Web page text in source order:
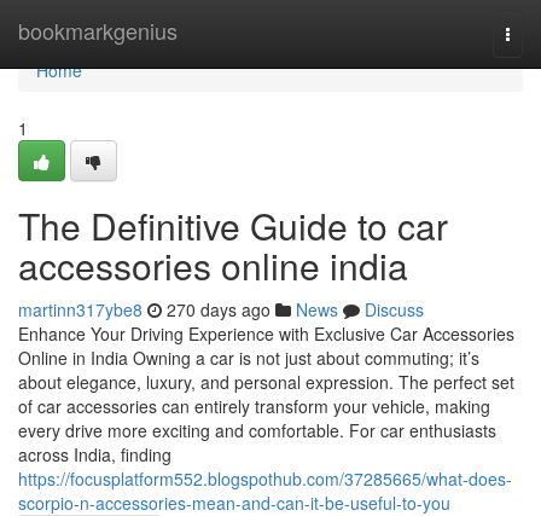
bookmarkgenius
Home
Home
1
The Definitive Guide to car
accessories online india
martinn317ybe8 270 days ago News
Discuss
Enhance Your Driving Experience with Exclusive Car Accessories
Online in India Owning a car is not just about commuting; it’s
about elegance, luxury, and personal expression. The perfect set
of car accessories can entirely transform your vehicle, making
every drive more exciting and comfortable. For car enthusiasts
across India, finding
https://focusplatform552.blogspothub.com/37285665/what-does-
scorpio-n-accessories-mean-and-can-it-be-useful-to-you